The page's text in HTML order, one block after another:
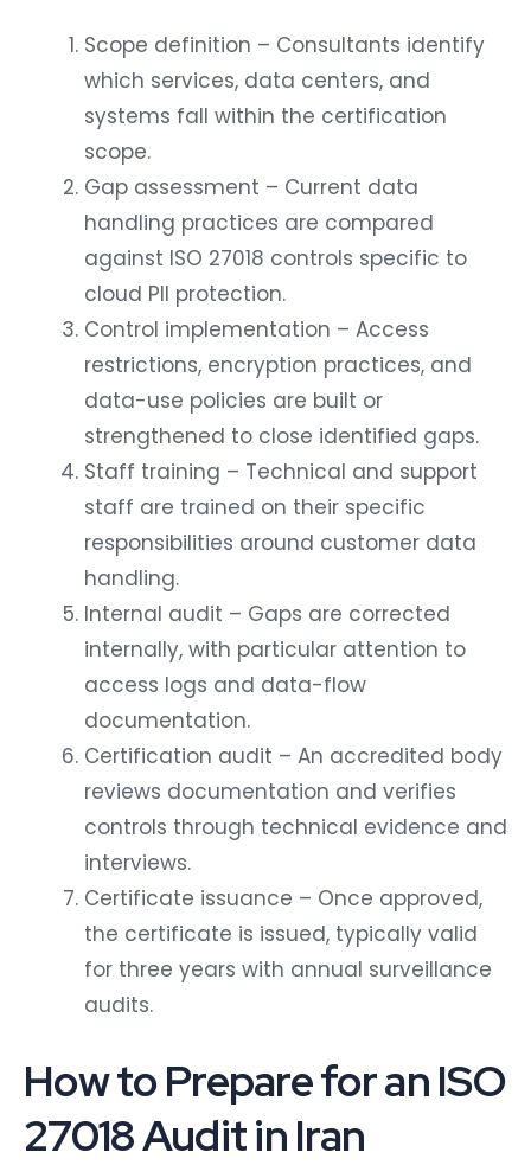
Scope definition – Consultants identify
which services, data centers, and
systems fall within the certification
scope.
Gap assessment – Current data
handling practices are compared
against ISO 27018 controls specific to
cloud PII protection.
Control implementation – Access
restrictions, encryption practices, and
data-use policies are built or
strengthened to close identified gaps.
Staff training – Technical and support
staff are trained on their specific
responsibilities around customer data
handling.
Internal audit – Gaps are corrected
internally, with particular attention to
access logs and data-flow
documentation.
Certification audit – An accredited body
reviews documentation and verifies
controls through technical evidence and
interviews.
Certificate issuance – Once approved,
the certificate is issued, typically valid
for three years with annual surveillance
audits.
How to Prepare for an ISO
27018 Audit in Iran